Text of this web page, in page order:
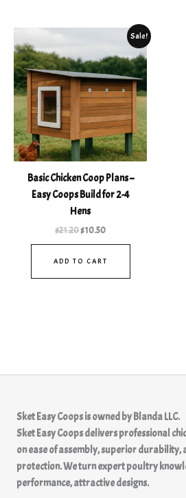
Sale!
Basic Chicken Coop Plans –
Easy Coops Build for 2-4
Hens
$21.20
was:
$21.20.
$10.50
Current
is:
$10.50.
ADD TO CART
Sket Easy Coopsis owned byBlanda LLC.
Sket Easy Coops delivers professional
on ease of assembly, superior durability,
protection. We turn expert poultry
performance, attractive designs.